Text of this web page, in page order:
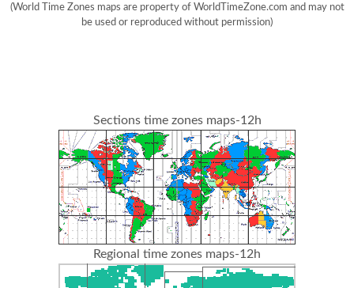
(World Time Zones maps are property of WorldTimeZone.com and may not
be used or reproduced without permission)
Sections time zones maps-12h
Regional time zones maps-12h